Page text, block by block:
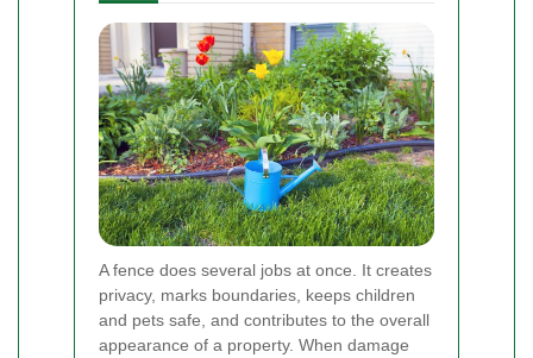
A fence does several jobs at once. It creates
privacy, marks boundaries, keeps children
and pets safe, and contributes to the overall
appearance of a property. When damage